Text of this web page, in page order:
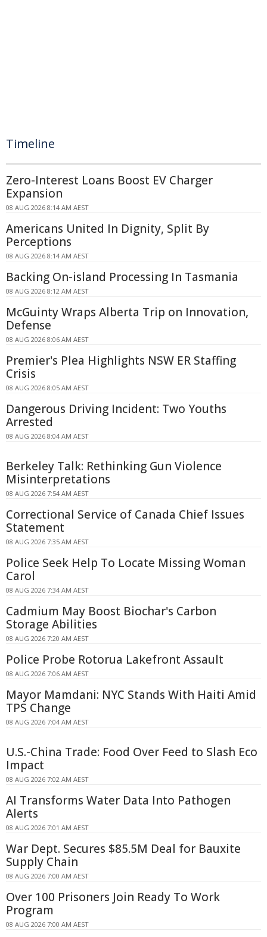
Timeline
Zero-Interest Loans Boost EV Charger
Expansion
08 AUG 2026 8:14 AM AEST
Americans United In Dignity, Split By
Perceptions
08 AUG 2026 8:14 AM AEST
Backing On-island Processing In Tasmania
08 AUG 2026 8:12 AM AEST
McGuinty Wraps Alberta Trip on Innovation,
Defense
08 AUG 2026 8:06 AM AEST
Premier's Plea Highlights NSW ER Staffing
Crisis
08 AUG 2026 8:05 AM AEST
Dangerous Driving Incident: Two Youths
Arrested
08 AUG 2026 8:04 AM AEST
Berkeley Talk: Rethinking Gun Violence
Misinterpretations
08 AUG 2026 7:54 AM AEST
Correctional Service of Canada Chief Issues
Statement
08 AUG 2026 7:35 AM AEST
Police Seek Help To Locate Missing Woman
Carol
08 AUG 2026 7:34 AM AEST
Cadmium May Boost Biochar's Carbon
Storage Abilities
08 AUG 2026 7:20 AM AEST
Police Probe Rotorua Lakefront Assault
08 AUG 2026 7:06 AM AEST
Mayor Mamdani: NYC Stands With Haiti Amid
TPS Change
08 AUG 2026 7:04 AM AEST
U.S.-China Trade: Food Over Feed to Slash Eco
Impact
08 AUG 2026 7:02 AM AEST
AI Transforms Water Data Into Pathogen
Alerts
08 AUG 2026 7:01 AM AEST
War Dept. Secures $85.5M Deal for Bauxite
Supply Chain
08 AUG 2026 7:00 AM AEST
Over 100 Prisoners Join Ready To Work
Program
08 AUG 2026 7:00 AM AEST